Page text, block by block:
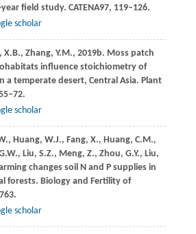
field study. CATENA97, 119–126.
scholar
X.B., Zhang, Y.M., 2019b. Moss patch
influence stoichiometry of
a temperate desert, Central Asia. Plant
scholar
Huang, W.J., Fang, X., Huang, C.M.,
Liu, S.Z., Meng, Z., Zhou, G.Y., Liu,
changes soil N and P supplies in
forests. Biology and Fertility of
scholar